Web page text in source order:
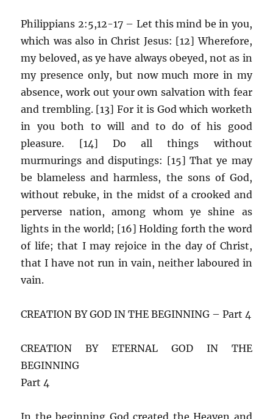
Philippians 2:5,12-17 – Let this mind be in you,
which was also in Christ Jesus: [12] Wherefore,
my beloved, as ye have always obeyed, not as in
my presence only, but now much more in my
absence, work out your own salvation with fear
and trembling. [13] For it is God which worketh
in you both to will and to do of his good
pleasure. [14] Do all things without
murmurings and disputings: [15] That ye may
be blameless and harmless, the sons of God,
without rebuke, in the midst of a crooked and
perverse nation, among whom ye shine as
lights in the world; [16] Holding forth the word
of life; that I may rejoice in the day of Christ,
that I have not run in vain, neither laboured in
vain.
CREATION BY GOD IN THE BEGINNING – Part 4
CREATION BY ETERNAL GOD IN THE
BEGINNING
Part 4
In the beginning God created the Heaven and